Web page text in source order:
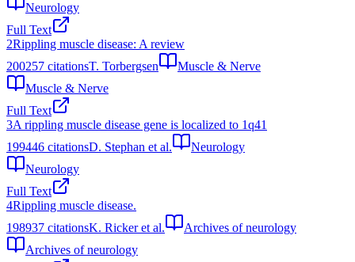
Neurology
Full Text
2Rippling muscle disease: A review
200257 citationsT. Torbergsen
Muscle & Nerve
Muscle & Nerve
Full Text
3A rippling muscle disease gene is localized to 1q41
199446 citationsD. Stephan et al.
Neurology
Neurology
Full Text
4Rippling muscle disease.
198937 citationsK. Ricker et al.
Archives of neurology
Archives of neurology